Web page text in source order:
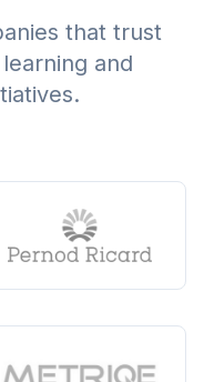
that trust
and